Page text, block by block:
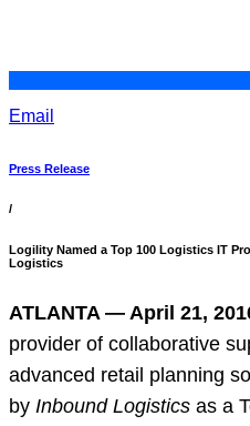
Email
Press Release
/
Logility Named a Top 100 Logistics IT
Logistics
ATLANTA — April 21,
provider of collaborative
advanced retail planning
by Inbound Logistics as a